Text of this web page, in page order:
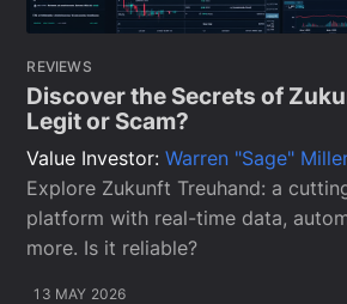
REVIEWS
Discover the Secrets of
Legit or Scam?
Value Investor:Warren "Sage"
Explore Zukunft Treuhand: a
platform with real-time data,
more. Is it reliable?
13 MAY 2026